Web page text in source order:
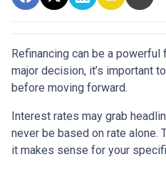
Refinancing can be a
major decision, it’s important
before moving forward.
Interest rates may grab
never be based on rate alone.
it makes sense for your